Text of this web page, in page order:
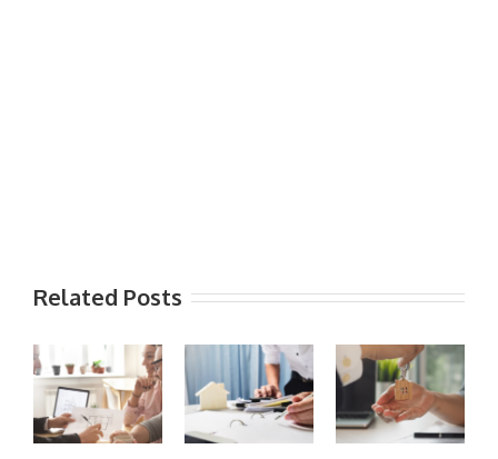
Related Posts